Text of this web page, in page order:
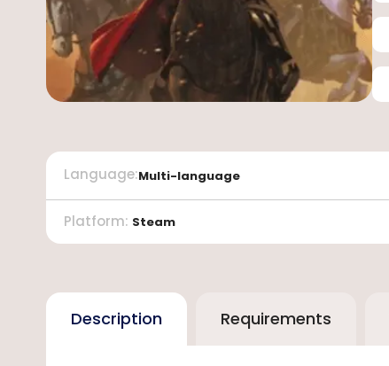
Platform: Steam
Language:Multi-language
Description Requirements